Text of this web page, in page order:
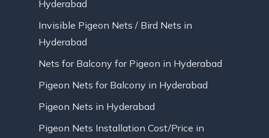
Hyderabad
Invisible Pigeon Nets / Bird Nets in
Hyderabad
Nets for Balcony for Pigeon in Hyderabad
Pigeon Nets for Balcony in Hyderabad
Pigeon Nets in Hyderabad
Pigeon Nets Installation Cost/Price in